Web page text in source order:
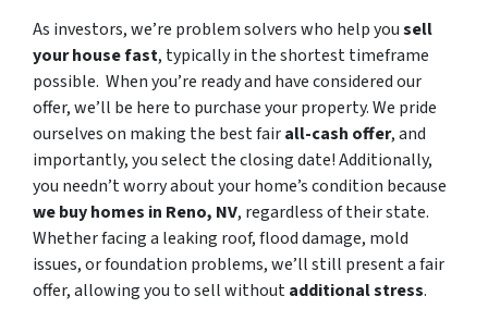
As investors, we’re problem solvers who help yousell
your house fast, typically in the shortest timeframe
possible. When you’re ready and have considered our
offer, we’ll be here to purchase your property. We pride
ourselves on making the best fairall-cash offer, and
importantly, you select the closing date! Additionally,
you needn’t worry about your home’s condition because
we buy homes in Reno, NV, regardless of their state.
Whether facing a leaking roof, flood damage, mold
issues, or foundation problems, we’ll still present a fair
offer, allowing you to sell withoutadditional stress.